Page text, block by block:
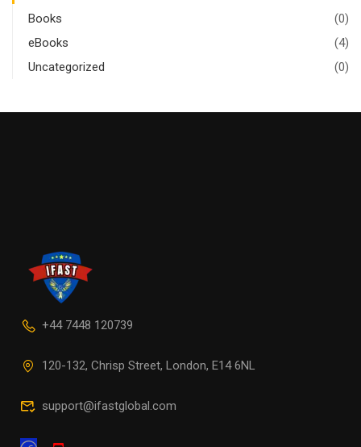
Books
(0)
eBooks
(4)
Uncategorized
(0)
+44 7448 120739
120-132, Chrisp Street, London, E14 6NL
support@ifastglobal.com